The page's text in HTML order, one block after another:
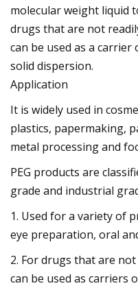
molecular weight liquid
drugs that are not
can be used as a
solid dispersion.
Application
It is widely used in
plastics, papermaking,
metal processing and
PEG products are
grade and industrial
1. Used for a variety of
eye preparation, oral
2. For drugs that are
can be used as carriers